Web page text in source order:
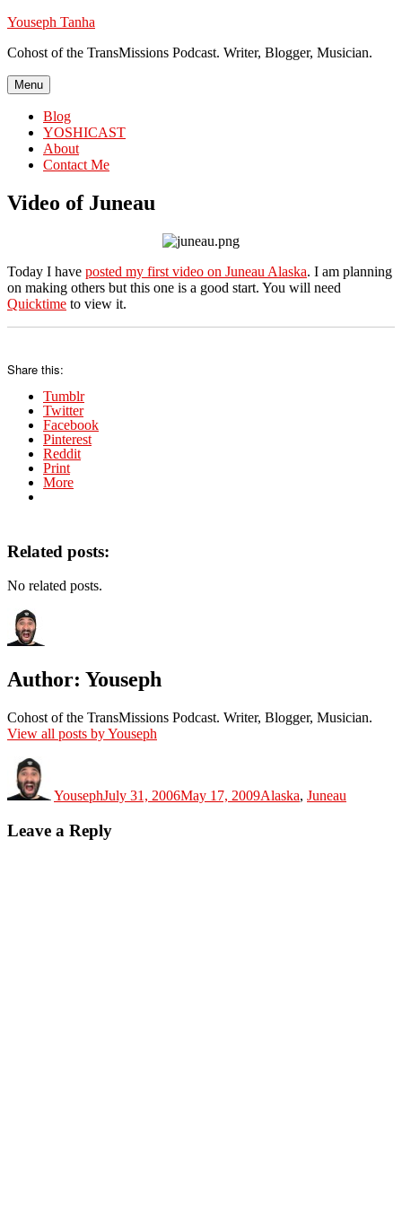
Skip
content
Youseph Tanha
Cohost of the TransMissions Podcast. Writer, Blogger, Musician.
Menu
Blog
YOSHICAST
About
Contact Me
Video of Juneau
Today I have posted my first video on Juneau Alaska. I am planning
on making others but this one is a good start. You will need
Quicktime to view it.
Share this:
Tumblr
Twitter
Facebook
Pinterest
Reddit
Print
More
Related posts:
No related posts.
Author: Youseph
Cohost of the TransMissions Podcast. Writer, Blogger, Musician.
View all posts by Youseph
YousephJuly 31, 2006May 17, 2009Alaska, Juneau
Leave a Reply